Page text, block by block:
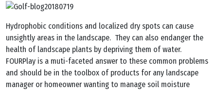
Hydrophobic conditions and localized dry spots can cause
unsightly areas in the landscape. They can also endanger the
health of landscape plants by depriving them of water.
FOURPlay is a muti-faceted answer to these common problems
and should be in the toolbox of products for any landscape
manager or homeowner wanting to manage soil moisture